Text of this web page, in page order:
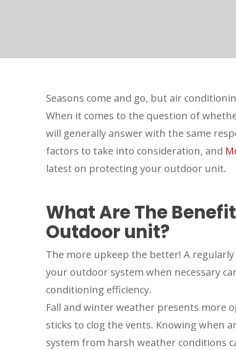
Seasons come and go, but air
When it comes to the question of
will generally answer with the same
factors to take into consideration, and
latest on protecting your outdoor unit.
What Are The
Outdoor unit?
The more upkeep the better! A regularly
your outdoor system when necessary
conditioning efficiency.
Fall and winter weather presents more
sticks to clog the vents. Knowing when
system from harsh weather conditions